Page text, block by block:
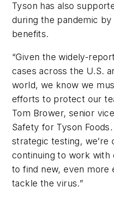
Tyson has also
during the pandemic
benefits.
“Given the widely-
cases across the U.S.
world, we know we
efforts to protect our
Tom Brower, senior
Safety for Tyson
strategic testing, we’re
continuing to work with
to find new, even more
tackle the virus.”